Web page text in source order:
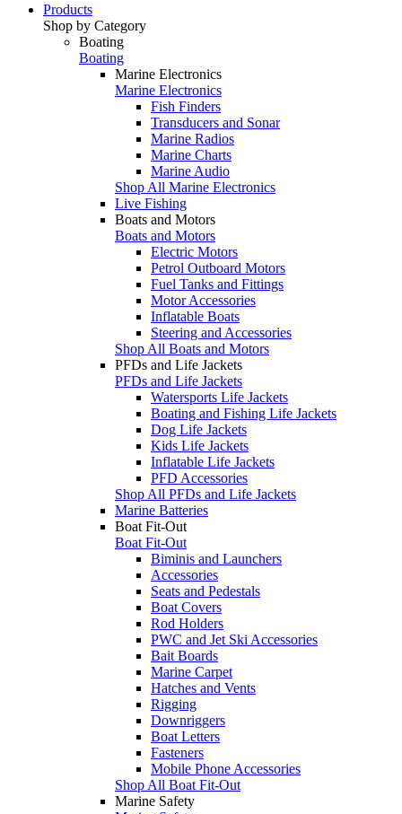
Products
Shop by Category
Boating
Boating
Marine Electronics
Marine Electronics
Fish Finders
Transducers and Sonar
Marine Radios
Marine Charts
Marine Audio
Shop All Marine Electronics
Live Fishing
Boats and Motors
Boats and Motors
Electric Motors
Petrol Outboard Motors
Fuel Tanks and Fittings
Motor Accessories
Inflatable Boats
Steering and Accessories
Shop All Boats and Motors
PFDs and Life Jackets
PFDs and Life Jackets
Watersports Life Jackets
Boating and Fishing Life Jackets
Dog Life Jackets
Kids Life Jackets
Inflatable Life Jackets
PFD Accessories
Shop All PFDs and Life Jackets
Marine Batteries
Boat Fit-Out
Boat Fit-Out
Biminis and Launchers
Accessories
Seats and Pedestals
Boat Covers
Rod Holders
PWC and Jet Ski Accessories
Bait Boards
Marine Carpet
Hatches and Vents
Rigging
Downriggers
Boat Letters
Fasteners
Mobile Phone Accessories
Shop All Boat Fit-Out
Marine Safety